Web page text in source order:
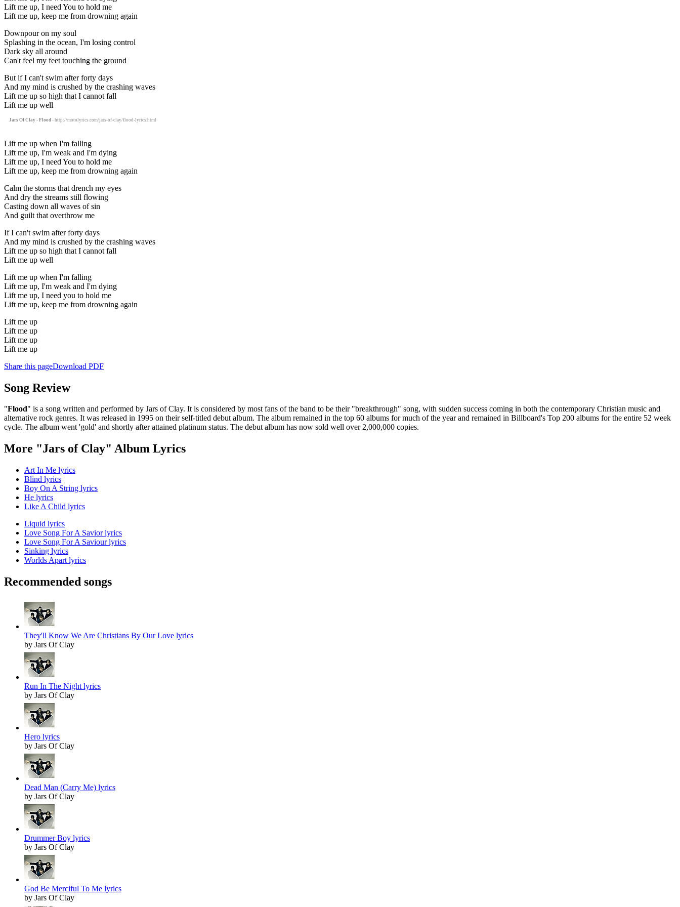
Lift me up, I need You to hold me
Lift me up, keep me from drowning again
Downpour on my soul
Splashing in the ocean, I'm losing control
Dark sky all around
Can't feel my feet touching the ground
But if I can't swim after forty days
And my mind is crushed by the crashing waves
Lift me up so high that I cannot fall
Lift me up well
Jars Of Clay - Flood - http://motolyrics.com/jars-of-clay/flood-lyrics.html
Lift me up when I'm falling
Lift me up, I'm weak and I'm dying
Lift me up, I need You to hold me
Lift me up, keep me from drowning again
Calm the storms that drench my eyes
And dry the streams still flowing
Casting down all waves of sin
And guilt that overthrow me
If I can't swim after forty days
And my mind is crushed by the crashing waves
Lift me up so high that I cannot fall
Lift me up well
Lift me up when I'm falling
Lift me up, I'm weak and I'm dying
Lift me up, I need you to hold me
Lift me up, keep me from drowning again
Lift me up
Lift me up
Lift me up
Lift me up
Share this pageDownload PDF
Song Review
"Flood" is a song written and performed by Jars of Clay. It is considered by most fans of the band to be their "breakthrough" song, with sudden success coming in both the contemporary Christian music and
alternative rock genres. It was released in 1995 on their self-titled debut album. The album remained in the top 60 albums for much of the year and remained in Billboard's Top 200 albums for the entire 52 week
cycle. The album went 'gold' and shortly after attained platinum status. The debut album has now sold well over 2,000,000 copies.
More "Jars of Clay" Album Lyrics
Art In Me lyrics
Blind lyrics
Boy On A String lyrics
He lyrics
Like A Child lyrics
Liquid lyrics
Love Song For A Savior lyrics
Love Song For A Saviour lyrics
Sinking lyrics
Worlds Apart lyrics
Recommended songs
They'll Know We Are Christians By Our Love lyrics
by Jars Of Clay
Run In The Night lyrics
by Jars Of Clay
Hero lyrics
by Jars Of Clay
Dead Man (Carry Me) lyrics
by Jars Of Clay
Drummer Boy lyrics
by Jars Of Clay
God Be Merciful To Me lyrics
by Jars Of Clay